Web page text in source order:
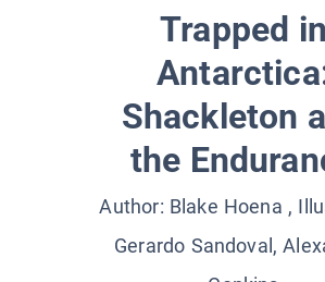
Trapped in
Shackleton
the
Author: Blake Hoena ,
Gerardo Sandoval,